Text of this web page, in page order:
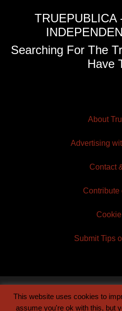
TRUEPUBLICA
Searching For The
Have
About
Advertising
Contact
Contribute
Submit Tips
© 2026 TruePublica |
This website uses cookies to
assume you're ok with this, but